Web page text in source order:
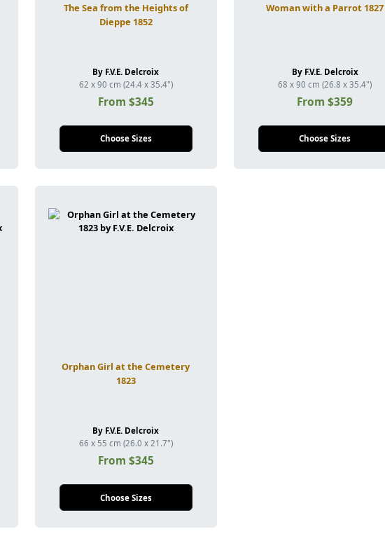
The Sea from the Heights of
Dieppe 1852
By F.V.E. Delcroix
62 x 90 cm (24.4 x 35.4")
From $345
Choose Sizes
Woman with a Parrot 1827
By F.V.E. Delcroix
68 x 90 cm (26.8 x 35.4")
From $359
Choose Sizes
Orphan Girl at the Cemetery
1823
By F.V.E. Delcroix
66 x 55 cm (26.0 x 21.7")
From $345
Choose Sizes